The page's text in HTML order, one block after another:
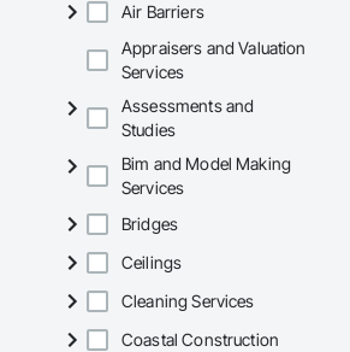
Air Barriers
Appraisers and Valuation
Services
Assessments and
Studies
Bim and Model Making
Services
Bridges
Ceilings
Cleaning Services
Coastal Construction